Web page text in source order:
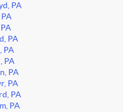
PA
PA
PA
PA
PA
PA
PA
PA